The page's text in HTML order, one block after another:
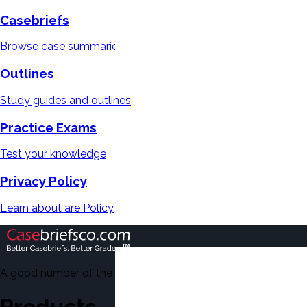
Casebriefs
Browse case summaries
Outlines
Study guides and outlines
Practice Exams
Test your knowledge
Privacy Policy
Learn about are Policy
A good number of the casebriefs include excerpts from